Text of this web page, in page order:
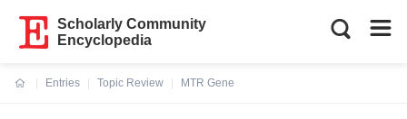
Scholarly Community
Encyclopedia
Entries
Topic Review
MTR Gene